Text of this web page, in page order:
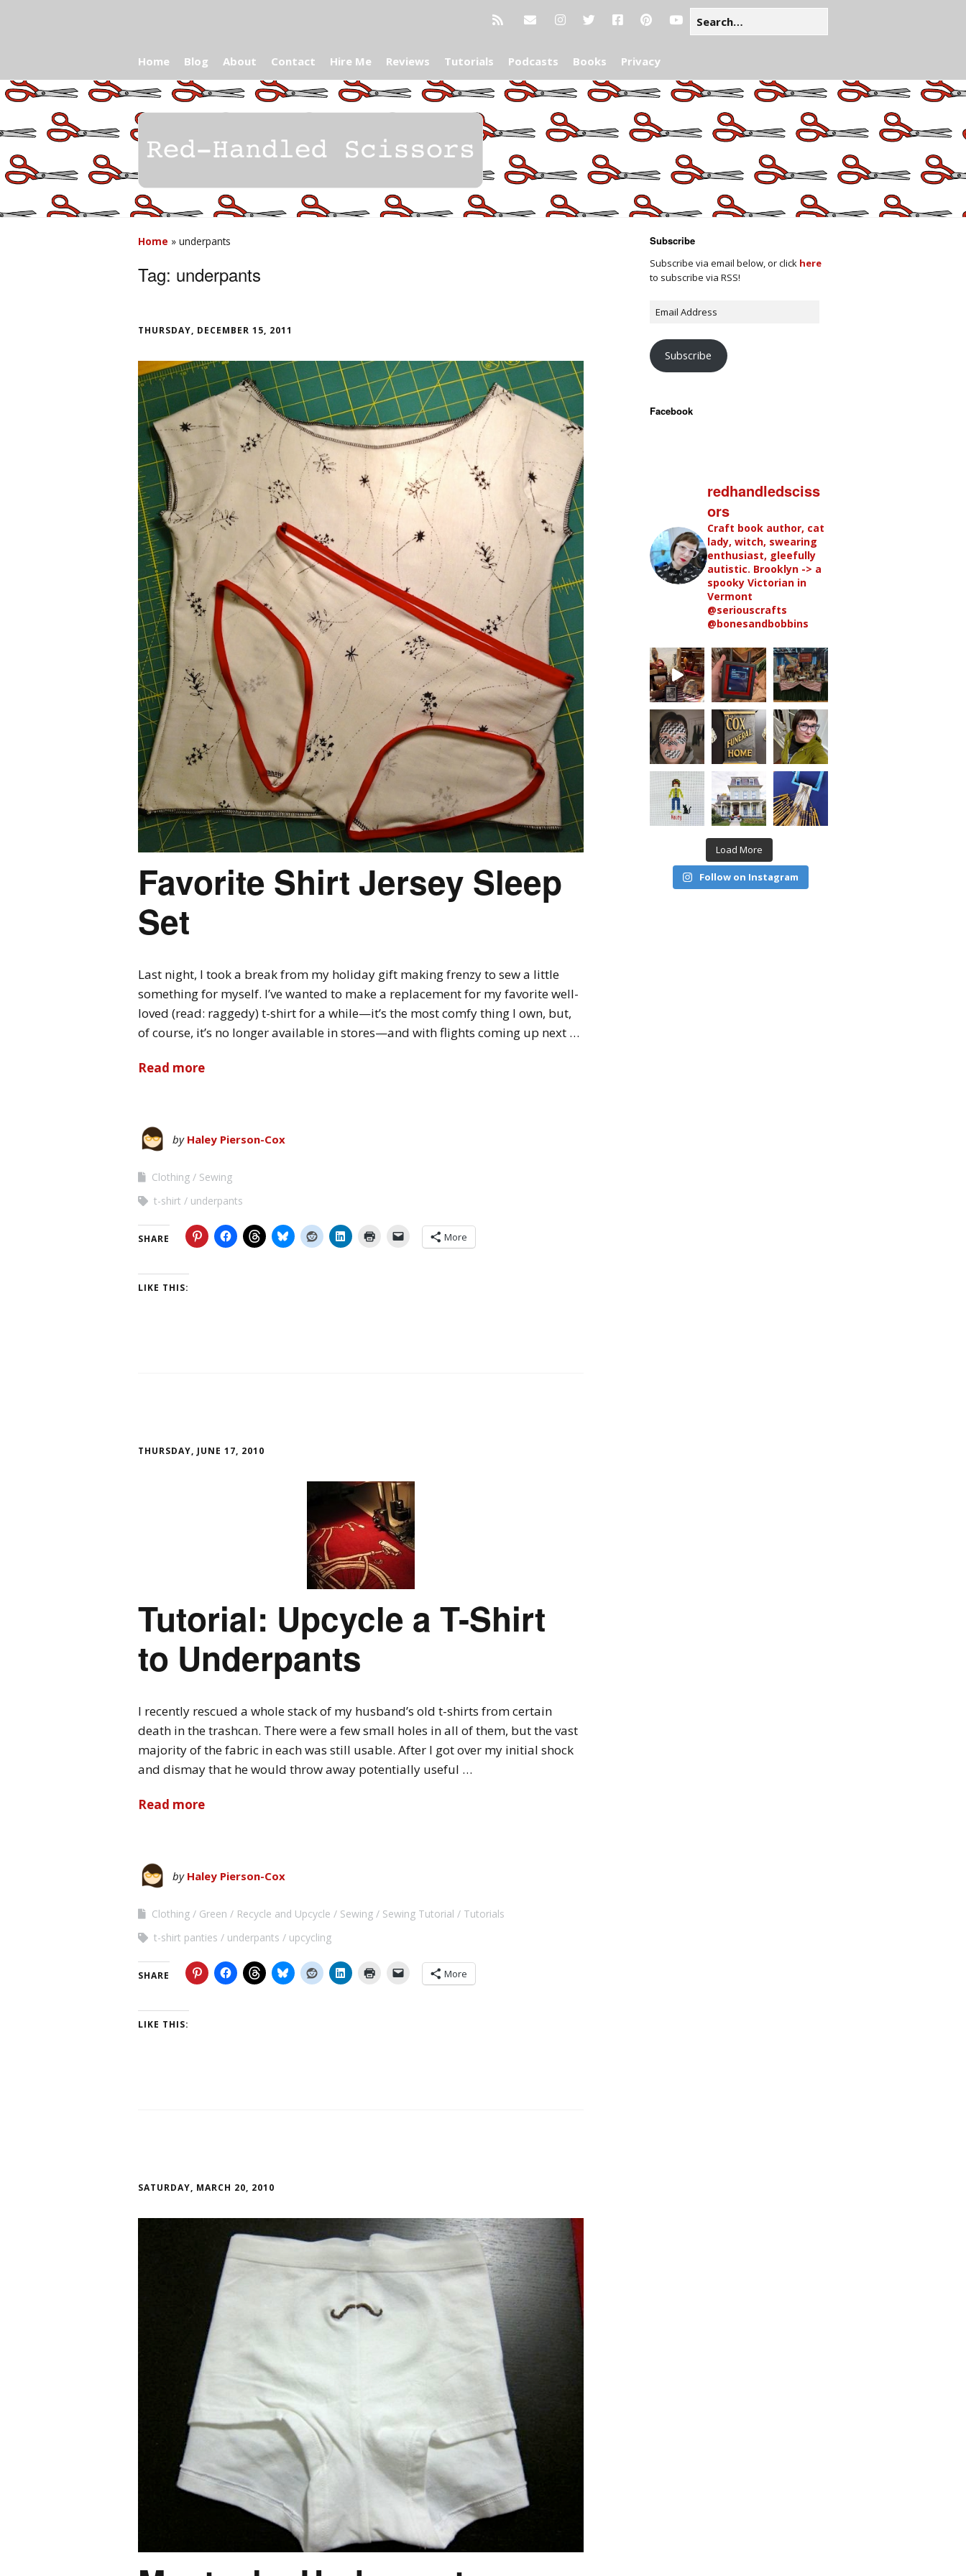
Home Blog About Contact Hire Me Reviews Tutorials Podcasts Books Privacy
Home » underpants
Tag: underpants
THURSDAY, DECEMBER 15, 2011
Favorite Shirt Jersey Sleep
Set
Last night, I took a break from my holiday gift making frenzy to sew a little
something for myself. I’ve wanted to make a replacement for my favorite well-
loved (read: raggedy) t-shirt for a while—it’s the most comfy thing I own, but,
of course, it’s no longer available in stores—and with flights coming up next …
Read more
by Haley Pierson-Cox
Clothing
Sewing
t-shirt
underpants
SHARE More
LIKE THIS:
THURSDAY, JUNE 17, 2010
Tutorial: Upcycle a T-Shirt
to Underpants
I recently rescued a whole stack of my husband’s old t-shirts from certain
death in the trashcan. There were a few small holes in all of them, but the vast
majority of the fabric in each was still usable. After I got over my initial shock
and dismay that he would throw away potentially useful …
Read more
by Haley Pierson-Cox
Clothing Green Recycle and Upcycle Sewing Sewing Tutorial
Tutorials
t-shirt panties
underpants upcycling
SHARE More
LIKE THIS:
SATURDAY, MARCH 20, 2010
Subscribe
Subscribe via email below, or click here
to subscribe via RSS!
Subscribe
Facebook
redhandledsciss
ors
Craft book author, cat
lady, witch, swearing
enthusiast, gleefully
autistic. Brooklyn -> a
spooky Victorian in
Vermont
@seriouscrafts
@bonesandbobbins
Load More
Follow on Instagram